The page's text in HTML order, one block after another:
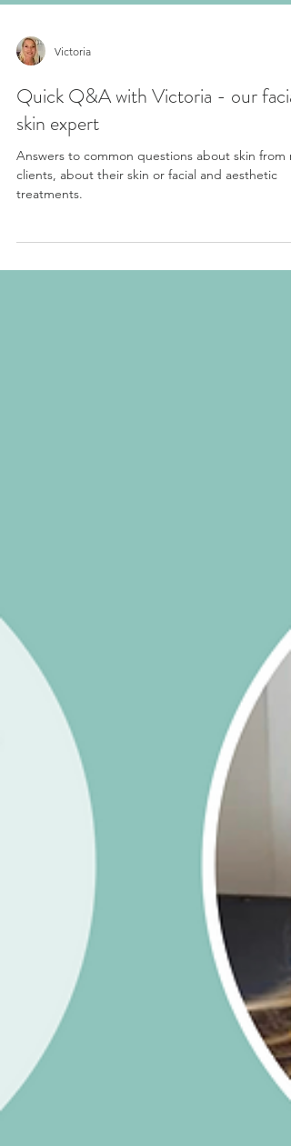
Victoria
Quick Q&A with Victoria - our facial
skin expert
Answers to common questions about skin from